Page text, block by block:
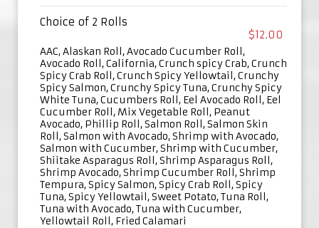
Choice of 2 Rolls
$12.00
AAC, Alaskan Roll, Avocado Cucumber Roll,
Avocado Roll, California, Crunch spicy Crab, Crunch
Spicy Crab Roll, Crunch Spicy Yellowtail, Crunchy
Spicy Salmon, Crunchy Spicy Tuna, Crunchy Spicy
White Tuna, Cucumbers Roll, Eel Avocado Roll, Eel
Cucumber Roll, Mix Vegetable Roll, Peanut
Avocado, Phillip Roll, Salmon Roll, Salmon Skin
Roll, Salmon with Avocado, Shrimp with Avocado,
Salmon with Cucumber, Shrimp with Cucumber,
Shiitake Asparagus Roll, Shrimp Asparagus Roll,
Shrimp Avocado, Shrimp Cucumber Roll, Shrimp
Tempura, Spicy Salmon, Spicy Crab Roll, Spicy
Tuna, Spicy Yellowtail, Sweet Potato, Tuna Roll,
Tuna with Avocado, Tuna with Cucumber,
Yellowtail Roll, Fried Calamari